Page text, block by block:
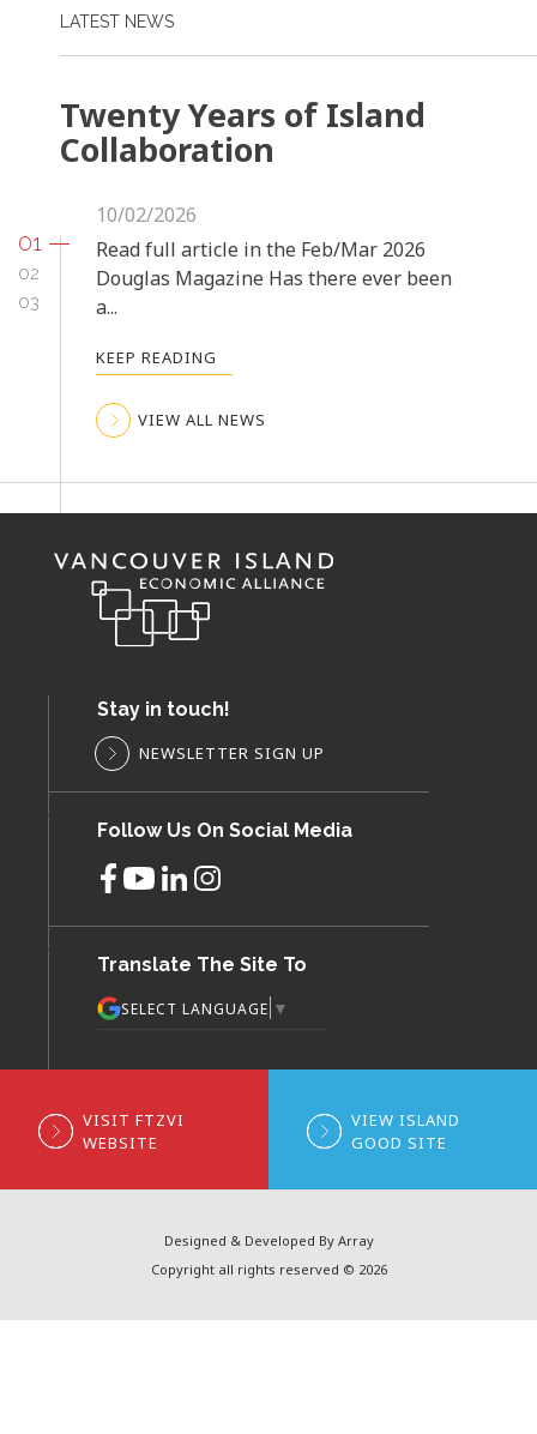
LATEST NEWS
01
02
03
Twenty Years of Island
Collaboration
10/02/2026
Read full article in the Feb/Mar 2026
Douglas Magazine Has there ever been
a...
KEEP READING
VIEW ALL NEWS
VIEW ALL NEWS
Stay in touch!
NEWSLETTER SIGN UP
Follow Us On Social Media
Translate The Site To
SELECT LANGUAGE ▼
VISIT FTZVI
WEBSITE
VIEW ISLAND
GOOD SITE
Designed & Developed By Array
Copyright all rights reserved © 2026